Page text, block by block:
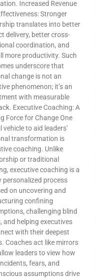
Increased Revenue
Stronger
translates into better
delivery, better cross-
coordination, and
more productivity. Such
underscore that
change is not an
phenomenon; it’s an
with measurable
Executive Coaching: A
Force for Change One
vehicle to aid leaders’
transformation is
coaching. Unlike
or traditional
executive coaching is a
personalized process
on uncovering and
confining
challenging blind
and helping executives
with their deepest
Coaches act like mirrors
leaders to view how
fears, and
assumptions drive